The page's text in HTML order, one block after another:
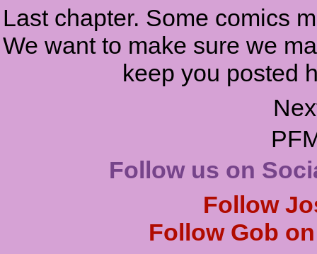
Last chapter. Some comics
We want to make sure we
keep you posted
Follow us on
Follow
Follow Gob